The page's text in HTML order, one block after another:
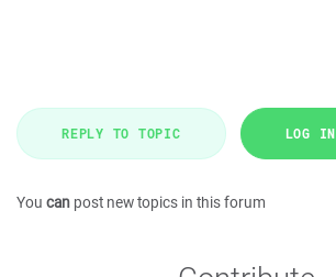
REPLY TO TOPIC LOG IN
You can post new topics in this forum